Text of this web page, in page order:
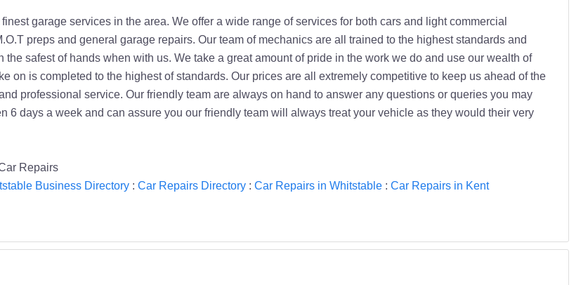
garage services in the area. We offer a wide range of services for both cars and light commercial
preps and general garage repairs. Our team of mechanics are all trained to the highest standards and
safest of hands when with us. We take a great amount of pride in the work we do and use our wealth of
on is completed to the highest of standards. Our prices are all extremely competitive to keep us ahead of the
professional service. Our friendly team are always on hand to answer any questions or queries you may
6 days a week and can assure you our friendly team will always treat your vehicle as they would their very
Repairs
Business Directory: Car Repairs Directory: Car Repairs in Whitstable: Car Repairs in Kent